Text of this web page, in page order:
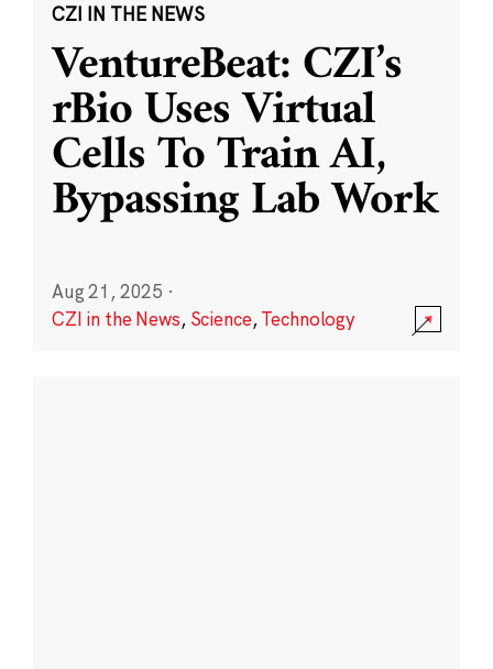
CZI IN THE NEWS
VentureBeat: CZI’s
rBio Uses Virtual
Cells To Train AI,
Bypassing Lab Work
Aug 21, 2025 ·
CZI in the News, Science,Technology